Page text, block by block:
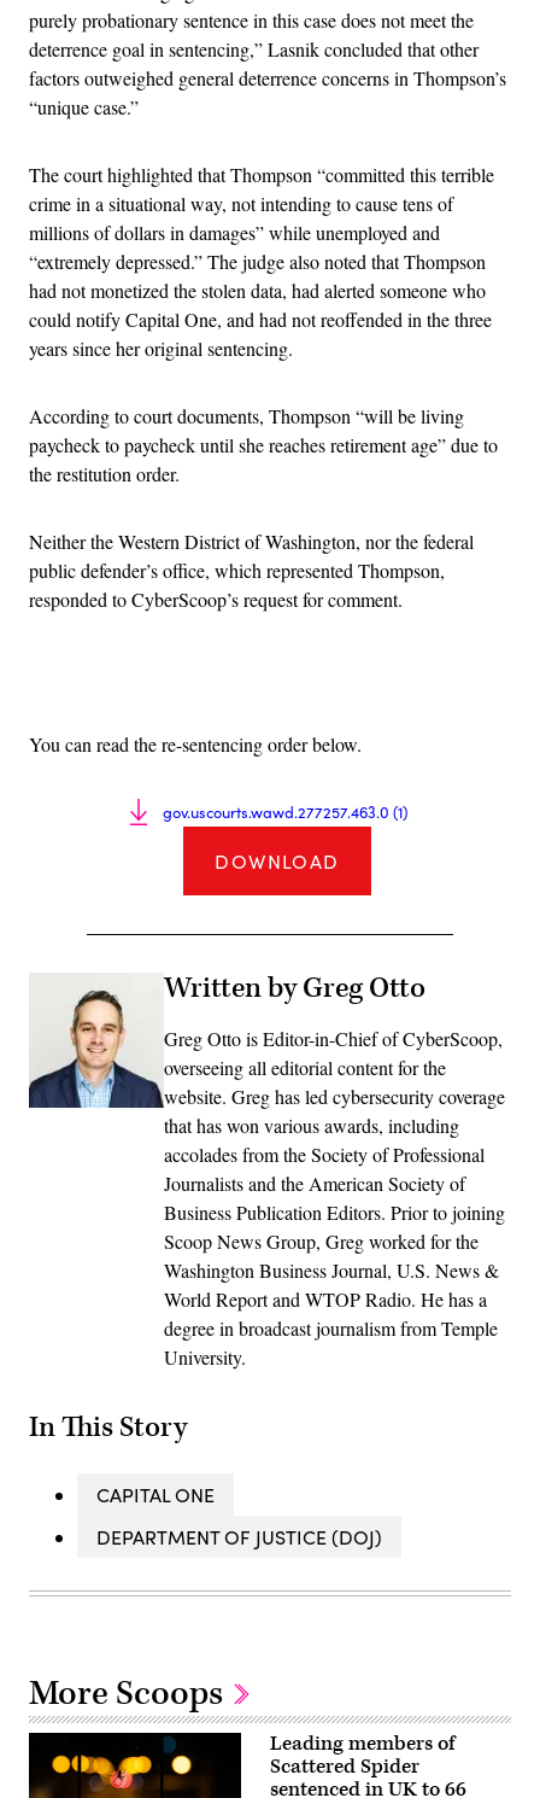
purely probationary sentence in this case does not meet the
deterrence goal in sentencing,” Lasnik concluded that other
factors outweighed general deterrence concerns in Thompson’s
“unique case.”
The court highlighted that Thompson “committed this terrible
crime in a situational way, not intending to cause tens of
millions of dollars in damages” while unemployed and
“extremely depressed.” The judge also noted that Thompson
had not monetized the stolen data, had alerted someone who
could notify Capital One, and had not reoffended in the three
years since her original sentencing.
According to court documents, Thompson “will be living
paycheck to paycheck until she reaches retirement age” due to
the restitution order.
Neither the Western District of Washington, nor the federal
public defender’s office, which represented Thompson,
responded to CyberScoop’s request for comment.
You can read the re-sentencing order below.
gov.uscourts.wawd.277257.463.0 (1)
DOWNLOAD
Written by Greg Otto
Greg Otto is Editor-in-Chief of CyberScoop,
overseeing all editorial content for the
website. Greg has led cybersecurity coverage
that has won various awards, including
accolades from the Society of Professional
Journalists and the American Society of
Business Publication Editors. Prior to joining
Scoop News Group, Greg worked for the
Washington Business Journal, U.S. News &
World Report and WTOP Radio. He has a
degree in broadcast journalism from Temple
University.
In This Story
CAPITAL ONE
DEPARTMENT OF JUSTICE (DOJ)
More Scoops
Leading members of
Scattered Spider
sentenced in UK to 66